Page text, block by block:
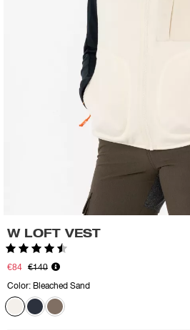
W LOFT VEST
Rating:
€84 €140
Color: Bleached Sand